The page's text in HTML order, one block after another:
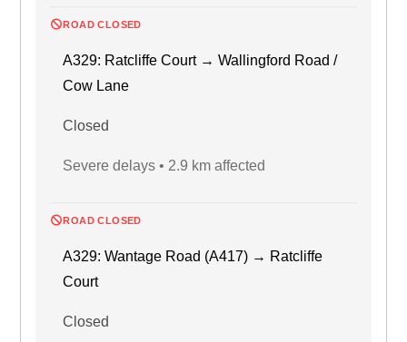
ROAD CLOSED
A329: Ratcliffe Court → Wallingford Road /
Cow Lane
Closed
Severe delays • 2.9 km affected
ROAD CLOSED
A329: Wantage Road (A417) → Ratcliffe
Court
Closed